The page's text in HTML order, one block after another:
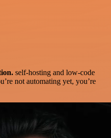
self-hosting and low-code
not automating yet, you’re